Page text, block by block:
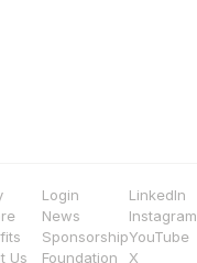
Us
Login
News
Sponsorship
Foundation
LinkedIn
Instagram
YouTube
X